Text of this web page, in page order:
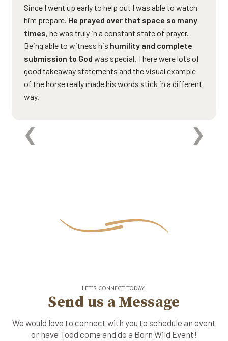
Since I went up early to help out I was able to watch
him prepare. He prayed over that space so many
times, he was truly in a constant state of prayer.
Being able to witness his humility and complete
submission to God was special. There were lots of
good takeaway statements and the visual example
of the horse really made his words stick in a different
way.
LET'S CONNECT TODAY!
Send us a Message
We would love to connect with you to schedule an event
or have Todd come and do a Born Wild Event!